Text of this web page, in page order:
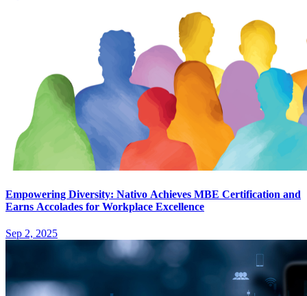
Empowering Diversity: Nativo Achieves MBE Certification and
Earns Accolades for Workplace Excellence
Sep 2, 2025